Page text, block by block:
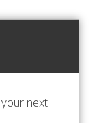
next